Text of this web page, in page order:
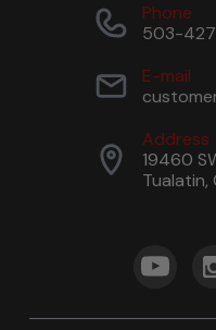
Phone
503-
E-mail
Address
19460
Tualatin,